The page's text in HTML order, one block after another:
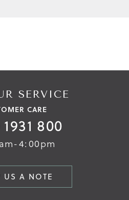
SERVICE
CARE
800
4:00pm
US A NOTE